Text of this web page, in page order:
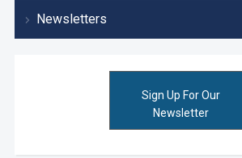
Newsletters
Sign Up For Our
Newsletter